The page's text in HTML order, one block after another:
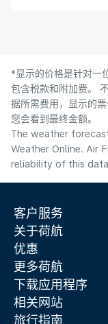
*显示的价格是针对一
包含税款和附加费。
据所需费用，显示的
您会看到最终金额。
The weather
Weather Online. Air
reliability of this
客户服务
关于荷航
优惠
更多荷航
下载应用程序
相关网站
旅行指南